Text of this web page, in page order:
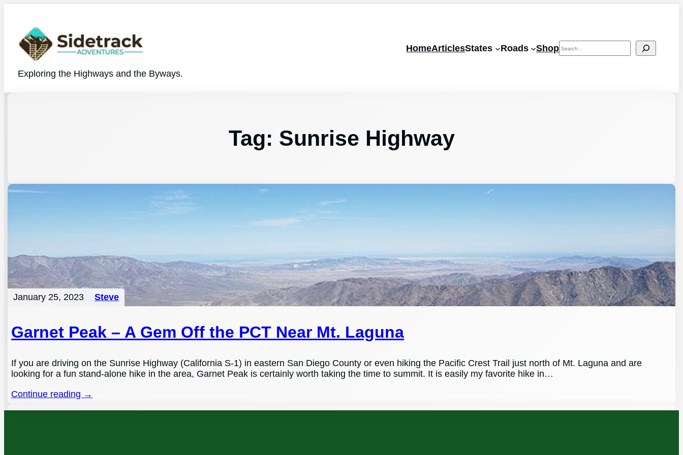
Exploring the Highways and the Byways.
HomeArticlesStates Roads ShopSearch
Tag: Sunrise Highway
January 25, 2023 Steve
Garnet Peak – A Gem Off the PCT Near Mt. Laguna
If you are driving on the Sunrise Highway (California S-1) in eastern San Diego County or even hiking the Pacific Crest Trail just north of Mt. Laguna and are
looking for a fun stand-alone hike in the area, Garnet Peak is certainly worth taking the time to summit. It is easily my favorite hike in…
Continue reading →